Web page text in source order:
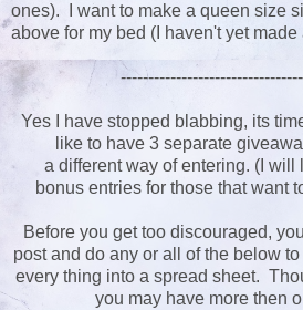
ones). I want to make a queen size
above for my bed (I haven't yet
Yes I have stopped blabbing, its
like to have 3 separate
a different way of entering. (I will
bonus entries for those that want
Before you get too discouraged,
post and do any or all of the below
every thing into a spread sheet.
you may have more then